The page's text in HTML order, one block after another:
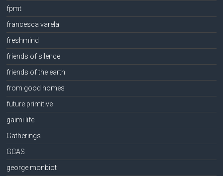
fpmt
francesca varela
freshmind
friends of silence
friends of the earth
from good homes
future primitive
gaimi life
Gatherings
GCAS
george monbiot